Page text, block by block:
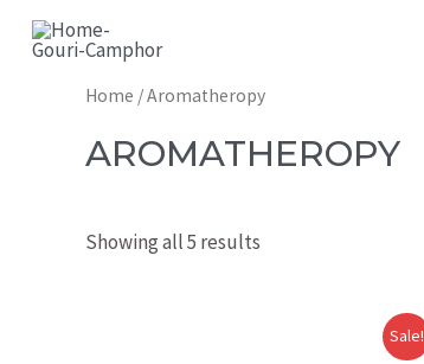
Home / Aromatheropy
AROMATHEROPY
Showing all 5 results
Sale!